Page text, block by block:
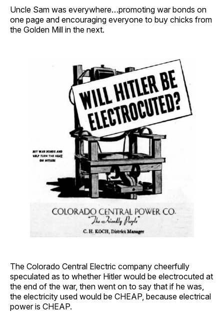
Uncle Sam was everywhere…promoting war bonds on
one page and encouraging everyone to buy chicks from
the Golden Mill in the next.
The Colorado Central Electric company cheerfully
speculated as to whether Hitler would be electrocuted at
the end of the war, then went on to say that if he was,
the electricity used would be CHEAP, because electrical
power is CHEAP.